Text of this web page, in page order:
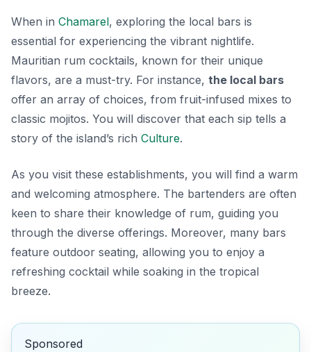
When in Chamarel, exploring the local bars is
essential for experiencing the vibrant nightlife.
Mauritian rum cocktails, known for their unique
flavors, are a must-try. For instance, the local bars
offer an array of choices, from fruit-infused mixes to
classic mojitos. You will discover that each sip tells a
story of the island’s rich Culture.
As you visit these establishments, you will find a warm
and welcoming atmosphere. The bartenders are often
keen to share their knowledge of rum, guiding you
through the diverse offerings. Moreover, many bars
feature outdoor seating, allowing you to enjoy a
refreshing cocktail while soaking in the tropical
breeze.
Sponsored